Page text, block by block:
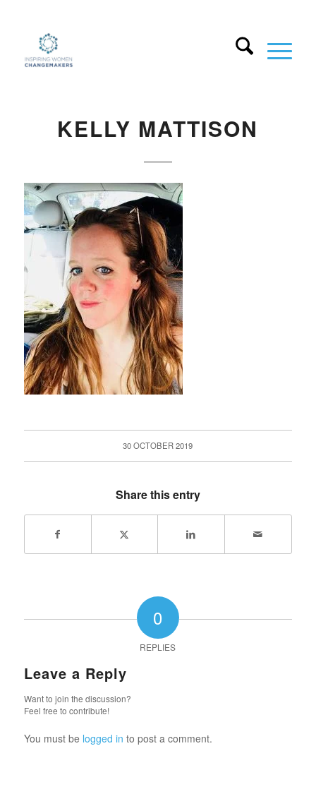
KELLY MATTISON
30 OCTOBER 2019
Share this entry
0
REPLIES
Leave a Reply
Want to join the discussion?
Feel free to contribute!
You must be logged in to post a comment.